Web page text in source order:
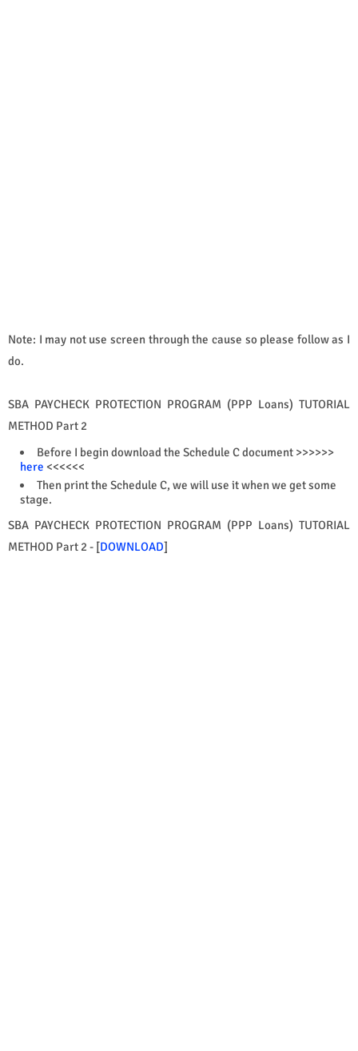
Note: I may not use screen through the cause so please follow as I
do.
SBA PAYCHECK PROTECTION PROGRAM (PPP Loans) TUTORIAL
METHOD Part 2
Before I begin download the Schedule C document >>>>>>
here <<<<<<
Then print the Schedule C, we will use it when we get some
stage.
SBA PAYCHECK PROTECTION PROGRAM (PPP Loans) TUTORIAL
METHOD Part 2 - [DOWNLOAD]